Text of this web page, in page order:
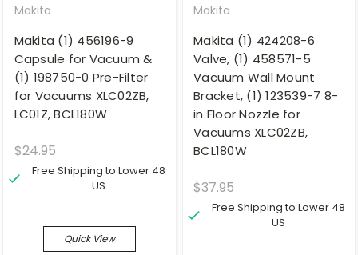
Makita
Makita (1) 456196-9
Capsule for Vacuum &
(1) 198750-0 Pre-Filter
for Vacuums XLC02ZB,
LC01Z, BCL180W
$24.95
Free Shipping to Lower 48
US
Quick View
Makita
Makita (1) 424208-6
Valve, (1) 458571-5
Vacuum Wall Mount
Bracket, (1) 123539-7 8-
in Floor Nozzle for
Vacuums XLC02ZB,
BCL180W
$37.95
Free Shipping to Lower 48
US